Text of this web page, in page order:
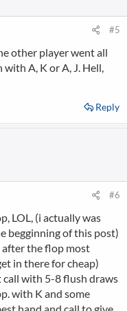
#5
other player went all
with A, K or A, J. Hell,
Reply
#6
LOL, (i actually was
begginning of this post)
the flop most
in there for cheap)
call with 5-8 flush draws
with K and some